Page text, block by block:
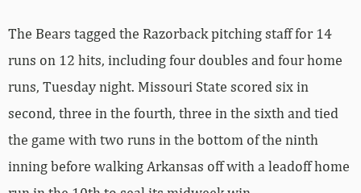
The Bears tagged the Razorback pitching staff for 14
runs on 12 hits, including four doubles and four home
runs, Tuesday night. Missouri State scored six in
second, three in the fourth, three in the sixth and tied
the game with two runs in the bottom of the ninth
inning before walking Arkansas off with a leadoff home